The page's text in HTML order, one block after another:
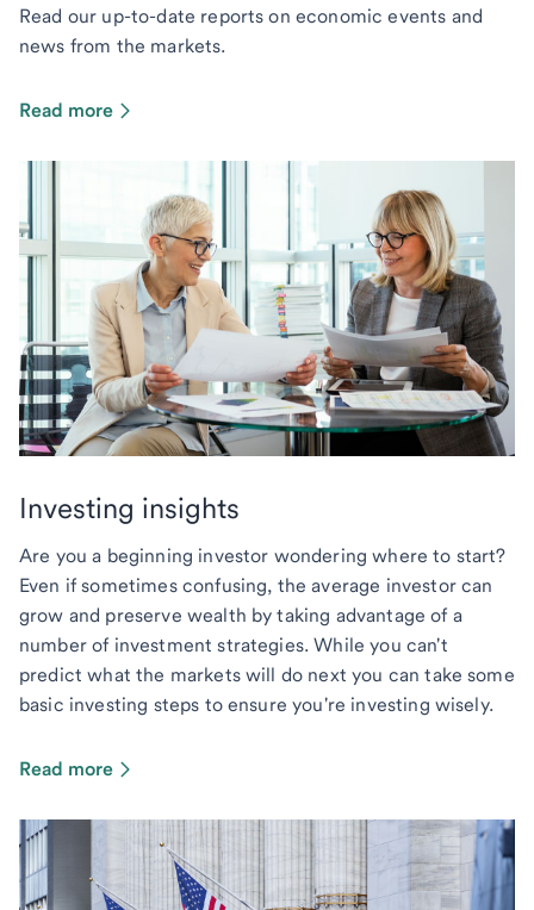
Read our up-to-date reports on economic events and
news from the markets.
Read more
Investing insights
Are you a beginning investor wondering where to start?
Even if sometimes confusing, the average investor can
grow and preserve wealth by taking advantage of a
number of investment strategies. While you can't
predict what the markets will do next you can take some
basic investing steps to ensure you're investing wisely.
Read more